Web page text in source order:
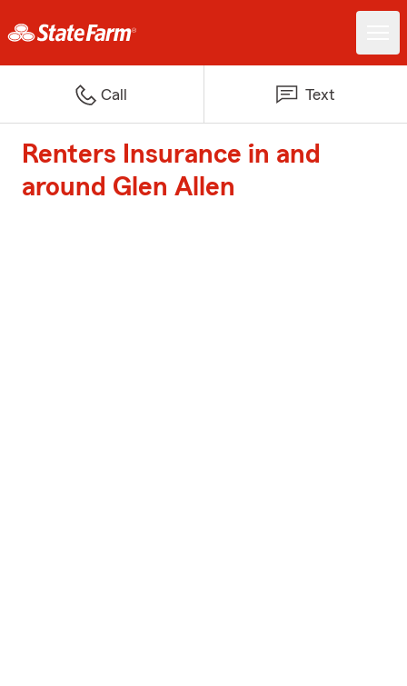
Call Text
Renters Insurance in and
around Glen Allen